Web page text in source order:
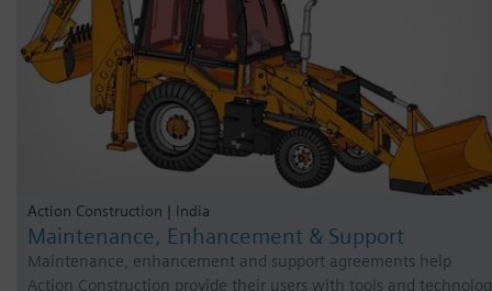
Action Construction | India
Maintenance, Enhancement & Support
Maintenance, enhancement and support agreements help
Action Construction provide their users with tools and